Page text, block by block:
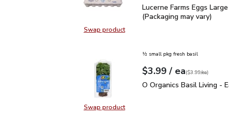
Swap productSwap product, Lucerne Farms
Lucerne Farms Eggs
Lucerne Farms Eggs
(Packaging may vary)
Swap productSwap product, O Organics Basil
½ small pkg fresh basil
Your price$3.99
$3.99 / eaeach
$3.99pereach
($3.99/ea)
O Organics Basil Living -
O Organics Basil Living -